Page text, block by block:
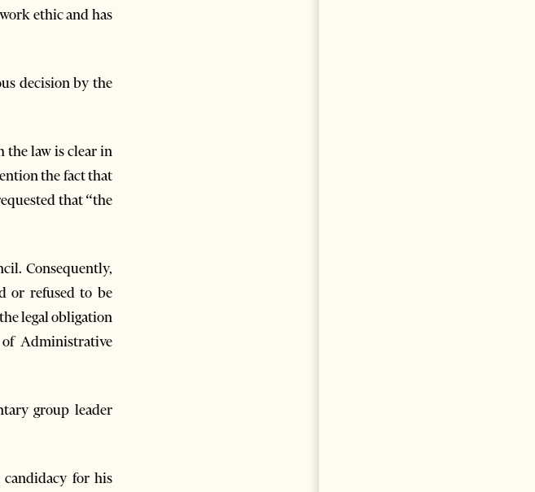
ethic and has
decision by the
the law is clear in
the fact that
that “the
Consequently,
or refused to be
legal obligation
Administrative
group leader
for his